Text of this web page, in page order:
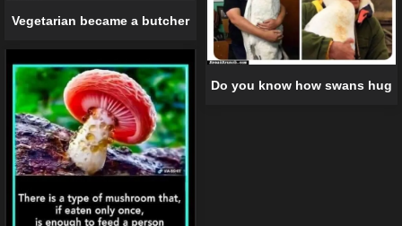
Vegetarian became a butcher
Do you know how swans hug